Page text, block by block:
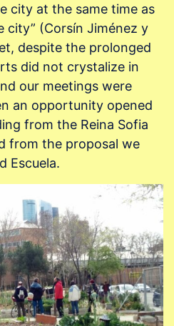
city at the same time as
city” (Corsín Jiménez y
despite the prolonged
did not crystalize in
our meetings were
an opportunity opened
from the Reina Sofia
from the proposal we
Escuela.